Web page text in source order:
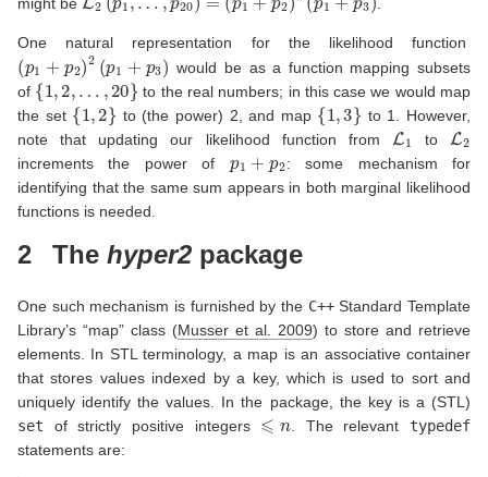
One natural representation for the likelihood function
( 2( p )
would be as a function mapping subsets
of {1, 2, … 20}
to the real numbers; in this case we would map
the set {1 2} to (the power) 2, and map {1 3}
to 1. However,
note that updating our likelihood function from
L1 to L2
increments the power of
: some mechanism for
identifying that the same sum appears in both marginal likelihood
functions is needed.
2 The hyper2 package
One such mechanism is furnished by the C++Standard Template
Library’s “map” class (Musser et al. 2009) to store and retrieve
elements. In STL terminology, a map is an associative container
that stores values indexed by a key, which is used to sort and
uniquely identify the values. In the package, the key is a (STL)
set of strictly positive integers ⩽n . The relevant typedef
statements are: